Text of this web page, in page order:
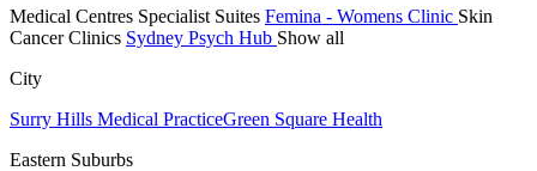
Medical Centres Specialist Suites Femina - Womens Clinic Skin
Cancer Clinics Sydney Psych Hub Show all
City
Surry Hills Medical PracticeGreen Square Health
Eastern Suburbs